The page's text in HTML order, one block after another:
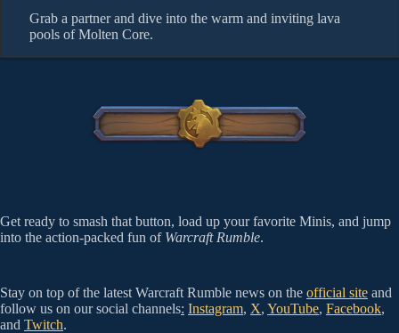
Grab a partner and dive into the warm and inviting lava
pools of Molten Core.
Get ready to smash that button, load up your favorite Minis, and jump
into the action-packed fun of Warcraft Rumble.
Stay on top of the latest Warcraft Rumble news on the official site and
follow us on our social channels: Instagram, X, YouTube, Facebook,
and Twitch.